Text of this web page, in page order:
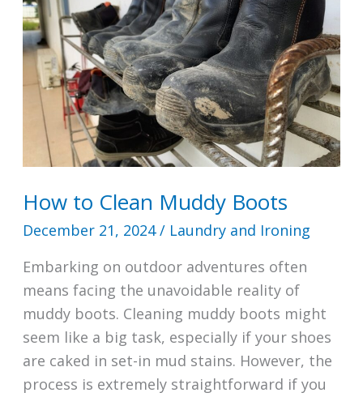
How to Clean Muddy Boots
December 21, 2024/ Laundry and Ironing
Embarking on outdoor adventures often
means facing the unavoidable reality of
muddy boots. Cleaning muddy boots might
seem like a big task, especially if your shoes
are caked in set-in mud stains. However, the
process is extremely straightforward if you